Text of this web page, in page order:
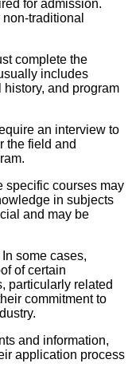
for admission.
traditional
complete the
includes
and program
an interview to
the field and
specific courses may
in subjects
and may be
In some cases,
of certain
particularly related
commitment to
and information,
application process